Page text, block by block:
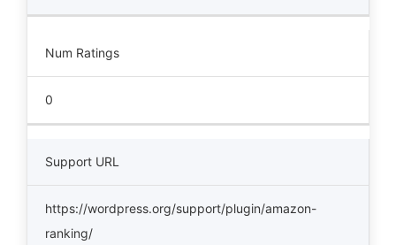
Num Ratings
0
Support URL
https://wordpress.org/support/plugin/amazon-
ranking/